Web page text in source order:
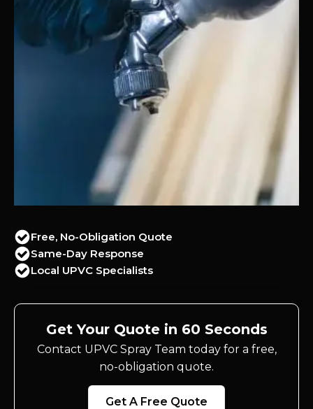
Free, No-Obligation Quote
Same-Day Response
Local UPVC Specialists
Get Your Quote in 60 Seconds
Contact UPVC Spray Team today for a free,
no-obligation quote.
Get A Free Quote